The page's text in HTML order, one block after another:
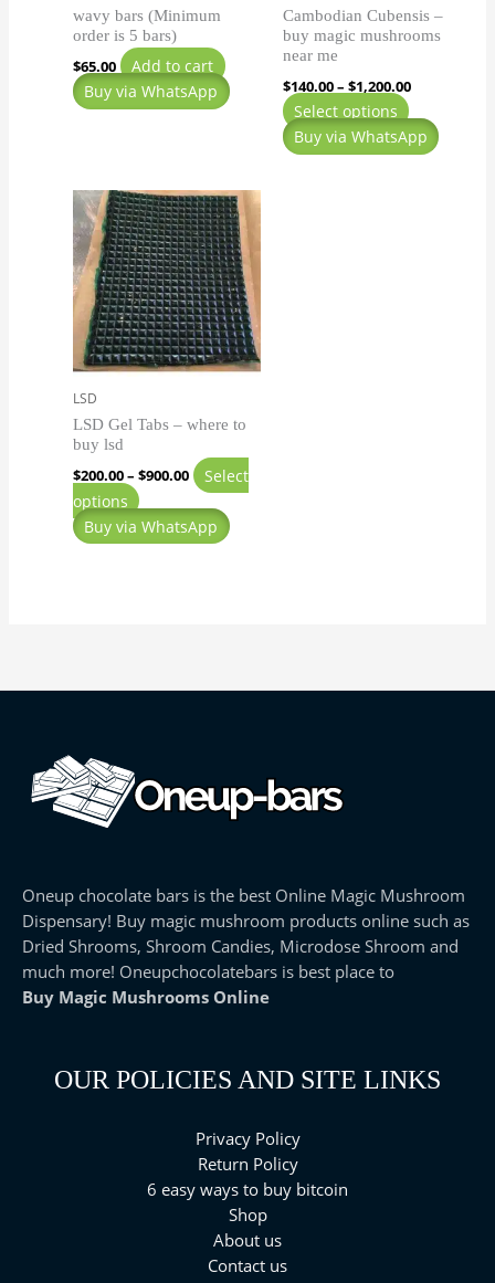
wavy bars (Minimum
order is 5 bars)
$65.00
Add to cart
Buy via WhatsApp
Cambodian Cubensis –
buy magic mushrooms
near me
$140.00– $1,200.00
Select options
chosen
on
product
page
Buy via WhatsApp
LSD
LSD Gel Tabs – where to
buy lsd
$200.00– $900.00
Price
range:
$200.00
through
$900.00
Select
options
This
product
has
multiple
variants.
The
options
may
chosen
the
product
page
Buy via WhatsApp
Oneup chocolate bars is the best Online Magic Mushroom
Dispensary! Buy magic mushroom products online such as
Dried Shrooms, Shroom Candies, Microdose Shroom and
much more! Oneupchocolatebars is best place to
Buy Magic Mushrooms Online
OUR POLICIES AND SITE LINKS
Privacy Policy
Return Policy
6 easy ways to buy bitcoin
Shop
About us
Contact us